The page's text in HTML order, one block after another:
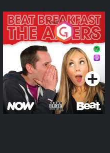
The Afters
Podcast Series